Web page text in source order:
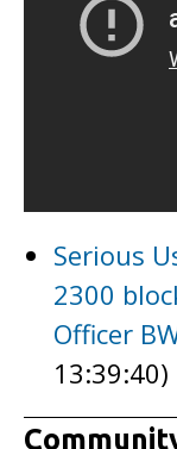
Serious
2300
Officer
13:39:40)